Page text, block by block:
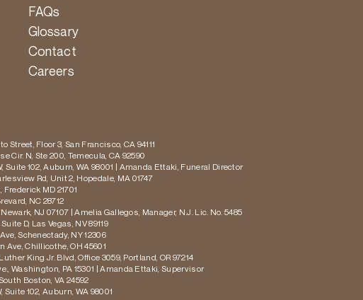
FAQs
Glossary
Contact
Careers
Street, Floor 3, San Francisco, CA 94111
Cir. N, Ste 200, Temecula, CA 92590
Suite 102, Auburn, WA 98001 | Amanda Ettaki, Funeral Director
Rd, Unit 2, Hopedale, MA 01747
Frederick MD 21701
NC 28712
NJ 07107 | Amelia Gallegos, Manager, N.J. Lic. No. 5485
D, Las Vegas, NV 89119
Schenectady, NY 12306
Ave, Chillicothe, OH 45601
King Jr. Blvd, Office 3059, Portland, OR 97214
Washington, PA 15301 | Amanda Ettaki, Supervisor
Boston, VA 24592
Suite 102, Auburn, WA 98001